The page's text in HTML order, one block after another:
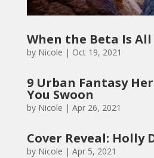
When the Beta Is
by Nicole | Oct 19, 2021
9 Urban Fantasy
You Swoon
by Nicole | Apr 26, 2021
Cover Reveal: Holly
by Nicole | Apr 5, 2021